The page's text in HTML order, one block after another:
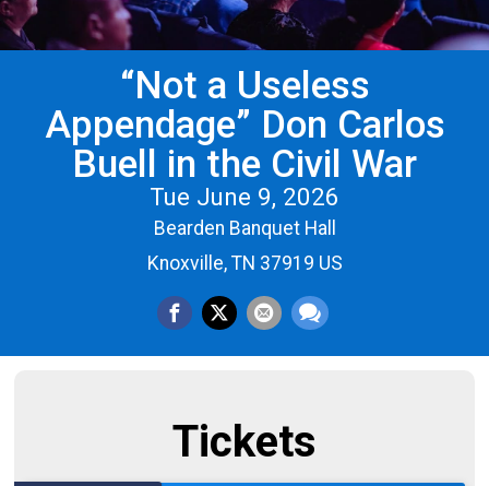
“Not a Useless
Appendage” Don Carlos
Buell in the Civil War
Tue June 9, 2026
Bearden Banquet Hall
Knoxville, TN 37919 US
Tickets